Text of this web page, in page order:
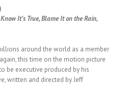
It’s True, Blame It on the Rain,
around the world as a member
this time on the motion picture
be executive produced by his
written and directed by Jeff